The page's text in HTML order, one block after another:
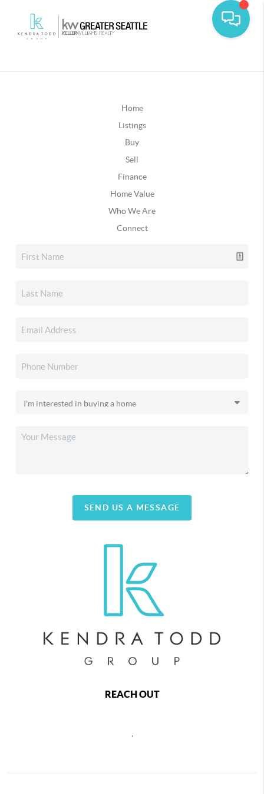
Home
Listings
Buy
Sell
Finance
Home Value
Who We Are
Connect
SEND US A MESSAGE
REACH OUT
,